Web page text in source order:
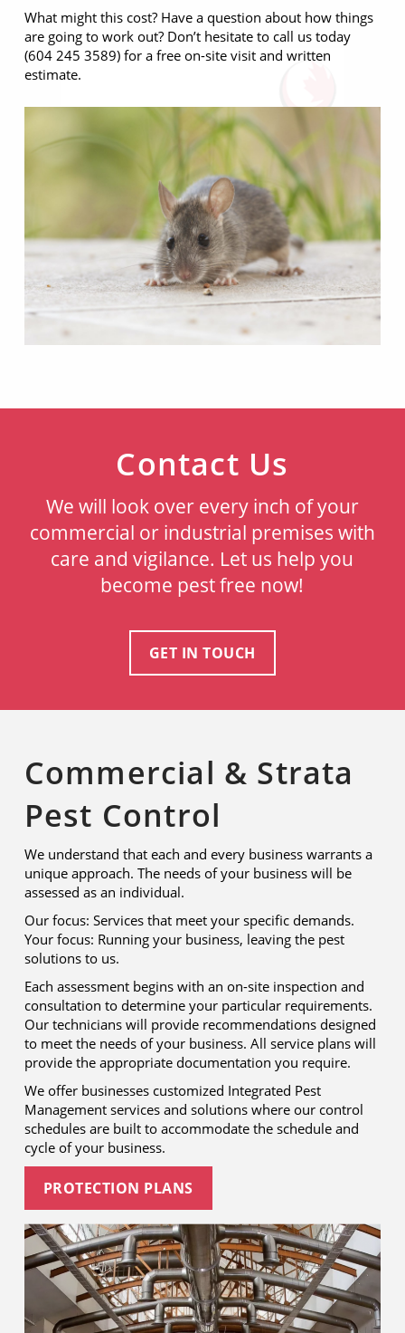
What might this cost? Have a question about how things
are going to work out? Don’t hesitate to call us today
(604 245 3589) for a free on-site visit and written
estimate.
Contact Us
We will look over every inch of your
commercial or industrial premises with
care and vigilance. Let us help you
become pest free now!
GET IN TOUCH
Commercial & Strata
Pest Control
We understand that each and every business warrants a
unique approach. The needs of your business will be
assessed as an individual.
Our focus: Services that meet your specific demands.
Your focus: Running your business, leaving the pest
solutions to us.
Each assessment begins with an on-site inspection and
consultation to determine your particular requirements.
Our technicians will provide recommendations designed
to meet the needs of your business. All service plans will
provide the appropriate documentation you require.
We offer businesses customized Integrated Pest
Management services and solutions where our control
schedules are built to accommodate the schedule and
cycle of your business.
PROTECTION PLANS